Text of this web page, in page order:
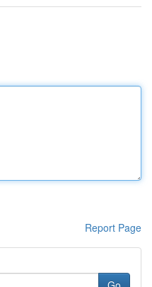
Report Page